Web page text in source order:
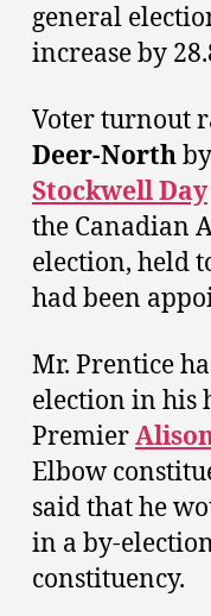
general
increase by
Voter turnout
Deer-North
Stockwell Day
the Canadian
election, held
had been
Mr. Prentice
election in his
Premier
Elbow
said that he
in a by-
constituency.